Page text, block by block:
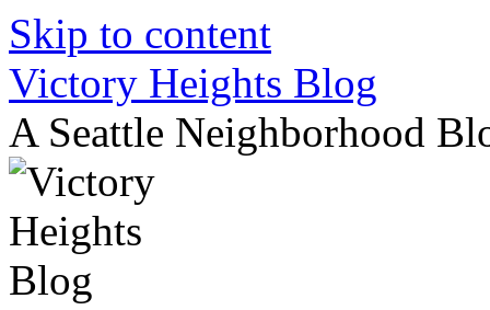
Skip to content
Victory Heights Blog
A Seattle Neighborhood